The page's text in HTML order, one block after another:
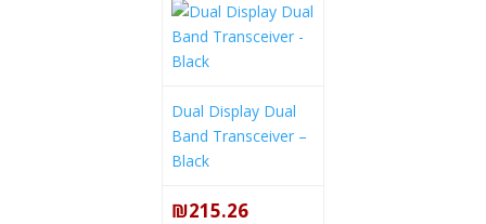
Dual Display Dual
Band Transceiver –
Black
₪215.26